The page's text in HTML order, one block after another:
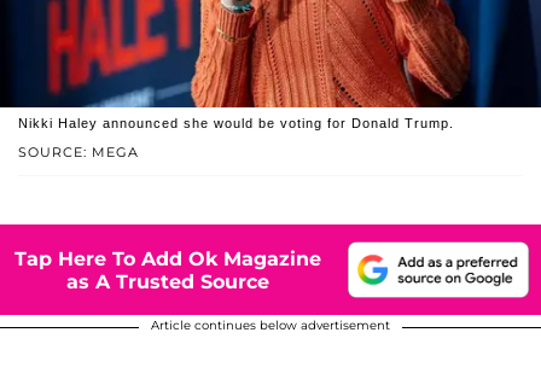
SOURCE: MEGA
Nikki Haley announced she would be voting for Donald Trump.
Tap Here To Add Ok Magazine
as A Trusted Source
Article continues below advertisement